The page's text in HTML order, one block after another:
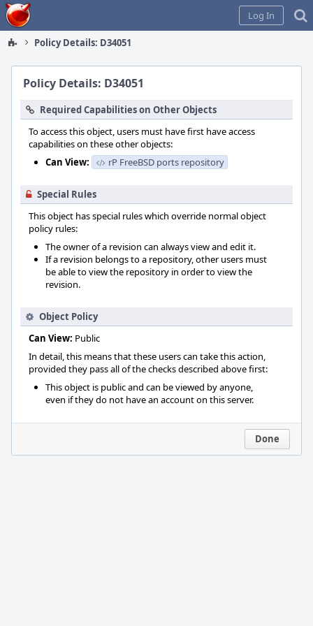
Home
Log In
Policy Details: D34051
Policy Details: D34051
Required Capabilities on Other Objects
To access this object, users must have first have access
capabilities on these other objects:
Can View:
rP FreeBSD ports repository
Special Rules
This object has special rules which override normal object
policy rules:
The owner of a revision can always view and edit it.
If a revision belongs to a repository, other users must
be able to view the repository in order to view the
revision.
Object Policy
Can View: Public
In detail, this means that these users can take this action,
provided they pass all of the checks described above first:
This object is public and can be viewed by anyone,
even if they do not have an account on this server.
Done